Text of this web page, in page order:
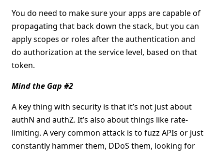
You do need to make sure your apps are capable of
propagating that back down the stack, but you can
apply scopes or roles after the authentication and
do authorization at the service level, based on that
token.
Mind the Gap #2
A key thing with security is that it’s not just about
authN and authZ. It’s also about things like rate-
limiting. A very common attack is to fuzz APIs or just
constantly hammer them, DDoS them, looking for